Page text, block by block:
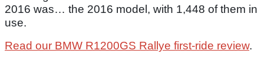
2016 was… the 2016 model, with 1,448 of them in
use.
Read our BMW R1200GS Rallye first-ride review.